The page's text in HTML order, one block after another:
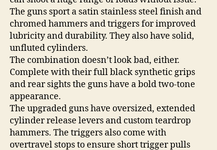
The guns sport a satin stainless steel finish and
chromed hammers and triggers for improved
lubricity and durability. They also have solid,
unfluted cylinders.
The combination doesn’t look bad, either.
Complete with their full black synthetic grips
and rear sights the guns have a bold two-tone
appearance.
The upgraded guns have oversized, extended
cylinder release levers and custom teardrop
hammers. The triggers also come with
overtravel stops to ensure short trigger pulls